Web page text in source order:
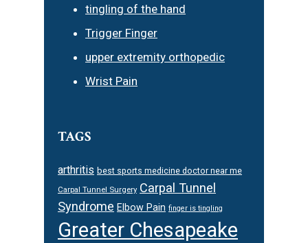
tingling of the hand
Trigger Finger
upper extremity orthopedic
Wrist Pain
TAGS
arthritis best sports medicine doctor near me
Carpal Tunnel Surgery Carpal Tunnel
Syndrome Elbow Pain finger is tingling
Greater Chesapeake